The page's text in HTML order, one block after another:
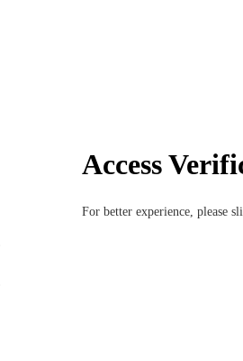
Access
For better experience, please